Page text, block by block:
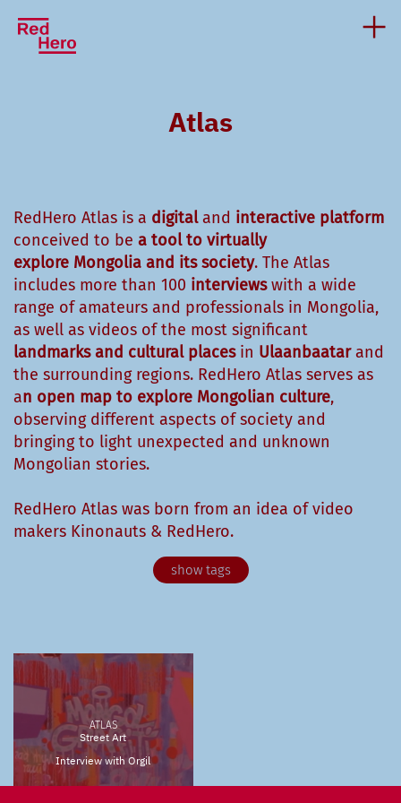
Atlas
RedHero Atlas is a digitaland interactive platform
conceived to be a tool to virtually
explore Mongolia and its society. The Atlas
includes more than 100 interviewswith a wide
range of amateurs and professionals in Mongolia,
as well as videos of the most significant
landmarks and cultural placesin Ulaanbaatarand
the surrounding regions. RedHero Atlas serves as
an open map to explore Mongolian culture,
observing different aspects of society and
bringing to light unexpected and unknown
Mongolian stories.
RedHero Atlas was born from an idea of video
makers Kinonauts & RedHero.
Architecture Arts & Culture
Birdwatching Buddhism
Contemporary Art
Economy Ecosystem
ATLAS
Street Art
Interview with Orgil